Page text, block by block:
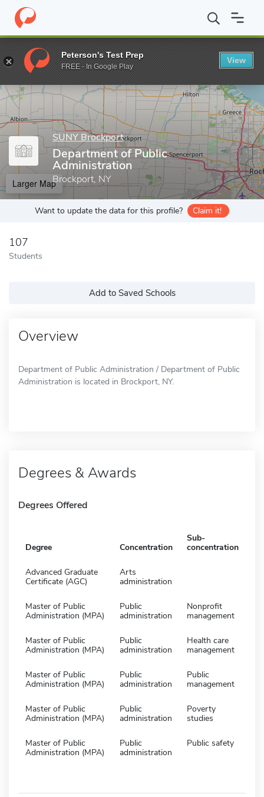
Home Grad Schools SUNY Brockport School of Business and
Enter a keyword
SUNY Brockport
Department of Public
Administration
Brockport, NY
Larger Map
Want to update the data for this profile? Claim it!
107
Students
Add to Saved Schools
Overview
Department of Public Administration / Department of Public
Administration is located in Brockport, NY.
Degrees & Awards
Degrees Offered
Degree Concentration
Sub-
concentration
Advanced Graduate
Certificate (AGC)
Arts
administration
Master of Public
Administration (MPA)
Public
administration
Nonprofit
management
Master of Public
Administration (MPA)
Public
administration
Health care
management
Master of Public
Administration (MPA)
Public
administration
Public
management
Master of Public
Administration (MPA)
Public
administration
Poverty
studies
Master of Public
Administration (MPA)
Public
administration
Public safety
Peterson's Test Prep
FREE - In Google Play
View